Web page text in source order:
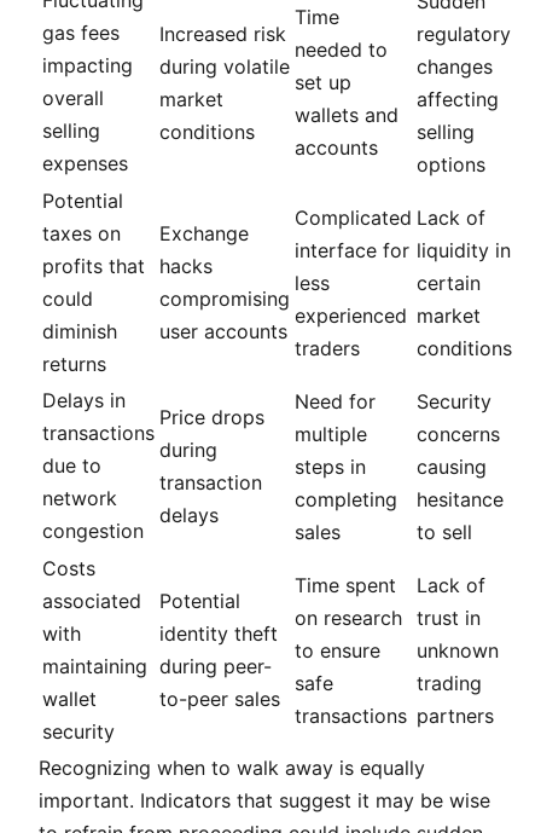
gas fees
impacting
overall
selling
expenses
Increased risk
during volatile
market
conditions
Time
needed to
set up
wallets and
accounts
regulatory
changes
affecting
selling
options
Potential
taxes on
profits that
could
diminish
returns
Exchange
hacks
compromising
user accounts
Complicated
interface for
less
experienced
traders
Lack of
liquidity in
certain
market
conditions
Delays in
transactions
due to
network
congestion
Price drops
during
transaction
delays
Need for
multiple
steps in
completing
sales
Security
concerns
causing
hesitance
to sell
Costs
associated
with
maintaining
wallet
security
Potential
identity theft
during peer-
to-peer sales
Time spent
on research
to ensure
safe
transactions
Lack of
trust in
unknown
trading
partners
Recognizing when to walk away is equally
important. Indicators that suggest it may be wise